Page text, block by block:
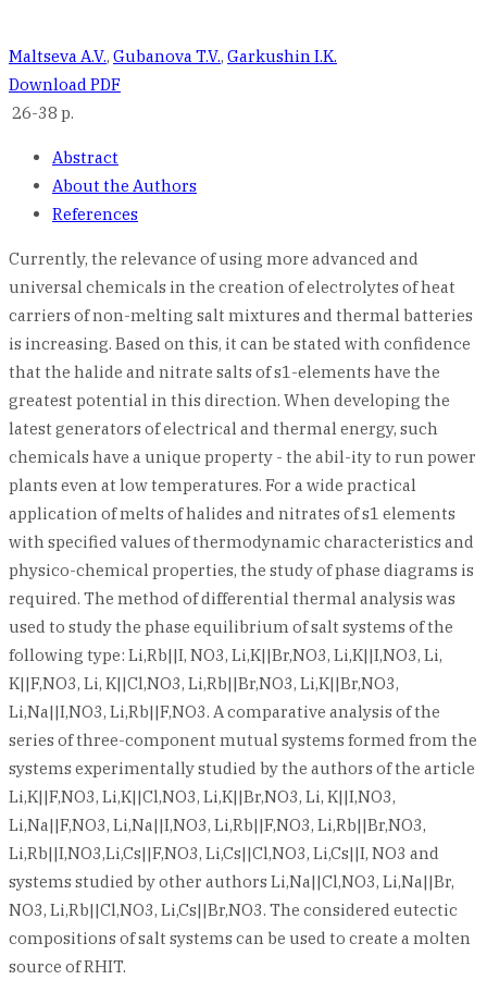
Maltseva A.V., Gubanova T.V., Garkushin I.K.
Download PDF
26-38 p.
Abstract
About the Authors
References
Currently, the relevance of using more advanced and
universal chemicals in the creation of electrolytes of heat
carriers of non-melting salt mixtures and thermal batteries
is increasing. Based on this, it can be stated with confidence
that the halide and nitrate salts of s1-elements have the
greatest potential in this direction. When developing the
latest generators of electrical and thermal energy, such
chemicals have a unique property - the abil-ity to run power
plants even at low temperatures. For a wide practical
application of melts of halides and nitrates of s1 elements
with specified values of thermodynamic characteristics and
physico-chemical properties, the study of phase diagrams is
required. The method of differential thermal analysis was
used to study the phase equilibrium of salt systems of the
following type: Li,Rb||I, NO3, Li,K||Br,NO3, Li,K||I,NO3, Li,
K||F,NO3, Li, K||Cl,NO3, Li,Rb||Br,NO3, Li,K||Br,NO3,
Li,Na||I,NO3, Li,Rb||F,NO3. A comparative analysis of the
series of three-component mutual systems formed from the
systems experimentally studied by the authors of the article
Li,K||F,NO3, Li,K||Cl,NO3, Li,K||Br,NO3, Li, K||I,NO3,
Li,Na||F,NO3, Li,Na||I,NO3, Li,Rb||F,NO3, Li,Rb||Br,NO3,
Li,Rb||I,NO3,Li,Cs||F,NO3, Li,Cs||Cl,NO3, Li,Cs||I, NO3 and
systems studied by other authors Li,Na||Cl,NO3, Li,Na||Br,
NO3, Li,Rb||Cl,NO3, Li,Cs||Br,NO3. The considered eutectic
compositions of salt systems can be used to create a molten
source of RHIT.